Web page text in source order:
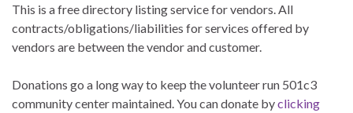
This is a free directory listing service for vendors. All
contracts/obligations/liabilities for services offered by
vendors are between the vendor and customer.
Donations go a long way to keep the volunteer run 501c3
community center maintained. You can donate byclicking